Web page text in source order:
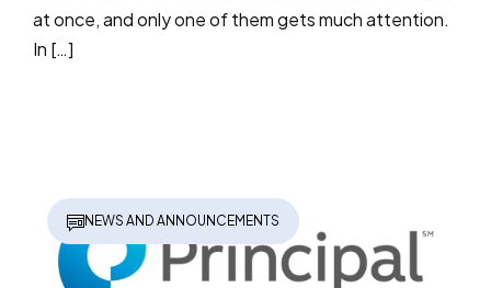
at once, and only one of them gets much attention.
In […]
NEWS AND ANNOUNCEMENTS